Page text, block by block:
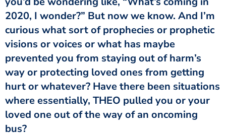
2020, I wonder?” But now we know. And I’m
curious what sort of prophecies or prophetic
visions or voices or what has maybe
prevented you from staying out of harm’s
way or protecting loved ones from getting
hurt or whatever? Have there been situations
where essentially, THEO pulled you or your
loved one out of the way of an oncoming
bus?